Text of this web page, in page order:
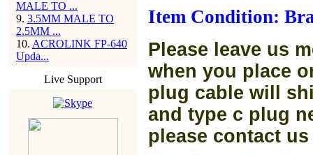
MALE TO ...
9. 3.5MM MALE TO
2.5MM ...
10. ACROLINK FP-640
Upda...
Live Support
Item Condition:
Please leave us
when you place
plug cable will
and type c plug
please contact